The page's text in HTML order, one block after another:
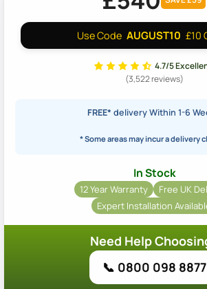
Use Code AUGUST10 £10
4.7/5
(3,522 reviews)
FREE* delivery Within 1-6
* Some areas may incur a delivery
In Stock
12 Year Warranty
Free UK
Expert Installation
Need Help
📞 0800 098 8877